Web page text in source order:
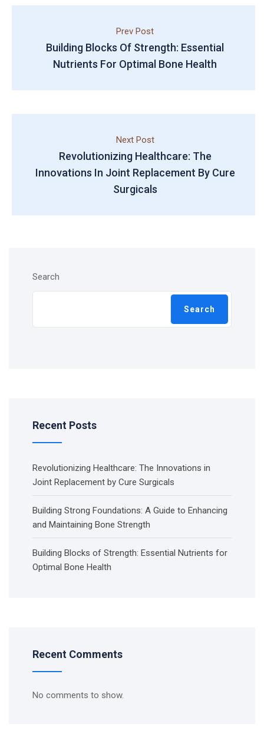
Prev Post
Building Blocks Of Strength: Essential
Nutrients For Optimal Bone Health
Next Post
Revolutionizing Healthcare: The
Innovations In Joint Replacement By Cure
Surgicals
Search
Search
Recent Posts
Revolutionizing Healthcare: The Innovations in
Joint Replacement by Cure Surgicals
Building Strong Foundations: A Guide to Enhancing
and Maintaining Bone Strength
Building Blocks of Strength: Essential Nutrients for
Optimal Bone Health
Recent Comments
No comments to show.